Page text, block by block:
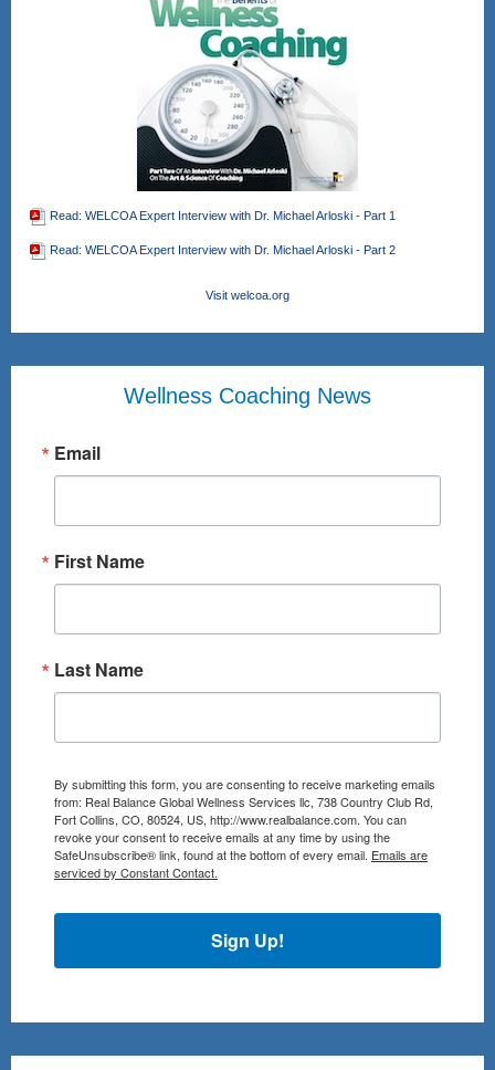
Read: WELCOA Expert Interview with Dr. Michael Arloski - Part 1
Read: WELCOA Expert Interview with Dr. Michael Arloski - Part 2
Visit welcoa.org
Wellness Coaching News
Email
First Name
Last Name
By submitting this form, you are consenting to receive marketing emails
from: Real Balance Global Wellness Services llc, 738 Country Club Rd,
Fort Collins, CO, 80524, US, http://www.realbalance.com. You can
revoke your consent to receive emails at any time by using the
SafeUnsubscribe® link, found at the bottom of every email. Emails are
serviced by Constant Contact.
Sign Up!